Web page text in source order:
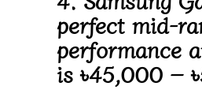
perfect mid-
performance
is৳45,000 –